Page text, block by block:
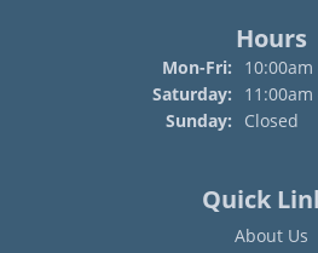
Hours
Mon-Fri: Monday
Saturday:
Sunday:
Closed
Quick
About Us